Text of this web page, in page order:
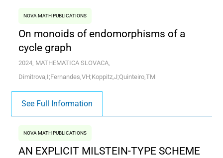
NOVA MATH PUBLICATIONS
On monoids of endomorphisms of a
cycle graph
2024, MATHEMATICA SLOVACA,
Dimitrova,I;Fernandes,VH;Koppitz,J;Quinteiro,TM
See Full Information
NOVA MATH PUBLICATIONS
AN EXPLICIT MILSTEIN-TYPE SCHEME